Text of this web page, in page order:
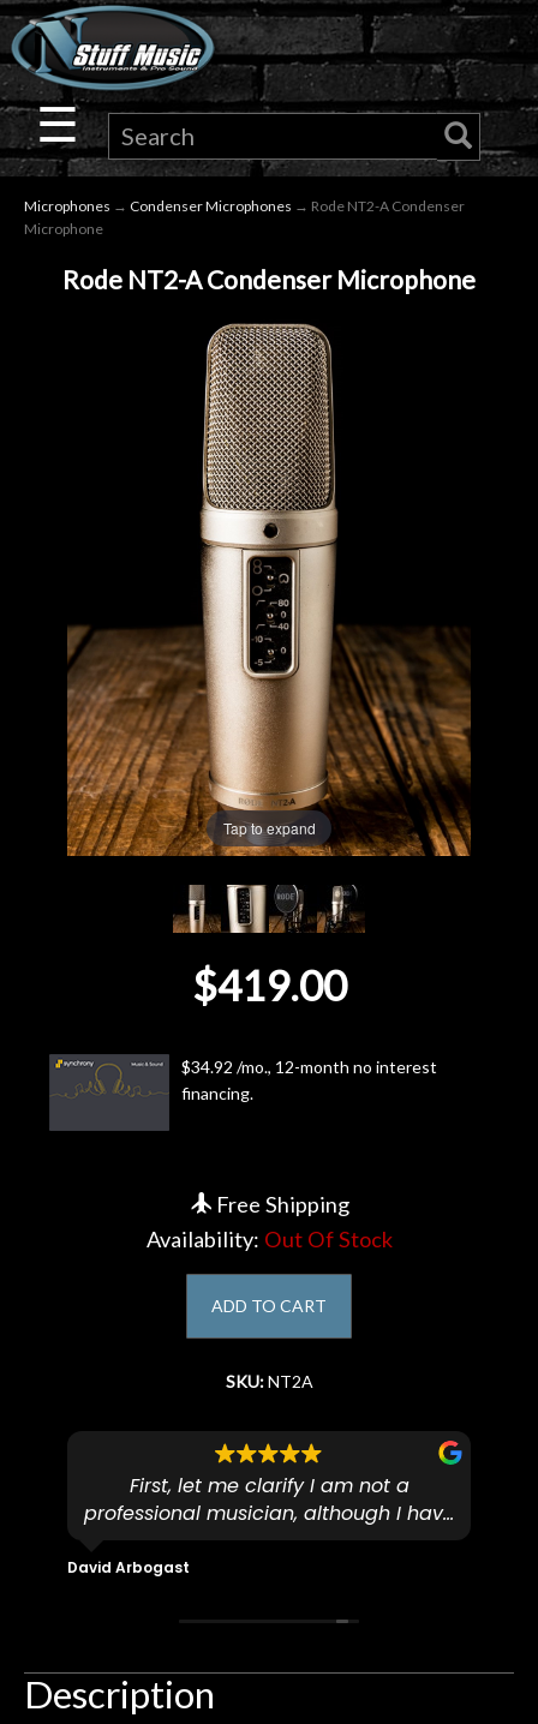
×
Guitar
Drums
Keyboard
Pro
Accessories
Used
Gear
Rentals
Cafe
Account
☰
Microphones → Condenser Microphones → Rode NT2-A Condenser
Microphone
Rode NT2-A Condenser Microphone
Tap to expand
$419.00
$34.92 /mo., 12-month no interest
financing.
Free Shipping
Availability: Out Of Stock
ADD TO CART
SKU:NT2A
First, let me clarify I am not a
professional musician, although I have
plucked and picked on an old guitar
for over 50yrs. I recently dropped off
/ electric guitar for what I envisioned
done poorly previously. The staff
seemed very professional,
David Arbogast
Description